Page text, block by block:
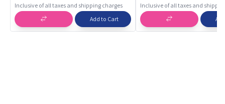
Inclusive of all taxes and shipping charges
Add to Cart
Inclusive of all taxes and